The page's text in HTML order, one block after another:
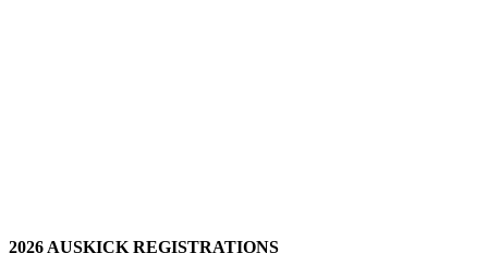
2026 AUSKICK REGISTRATIONS